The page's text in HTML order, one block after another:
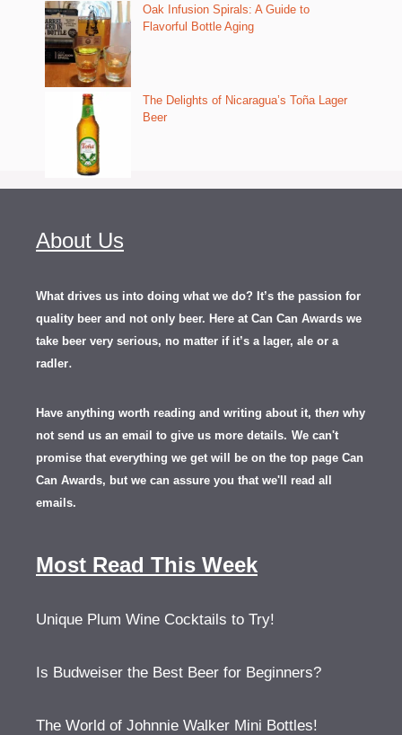
Oak Infusion Spirals: A Guide to
Flavorful Bottle Aging
The Delights of Nicaragua’s Toña Lager
Beer
About Us
What drives us into doing what we do? It’s the passion for
quality beer and not only beer. Here at Can Can Awards we
take beer very serious, no matter if it’s a lager, ale or a
radler.
Have anything worth reading and writing about it, then why
not send us an email to give us more details. We can't
promise that everything we get will be on the top page Can
Can Awards, but we can assure you that we'll read all
emails.
Most Read This Week
Unique Plum Wine Cocktails to Try!
Is Budweiser the Best Beer for Beginners?
The World of Johnnie Walker Mini Bottles!